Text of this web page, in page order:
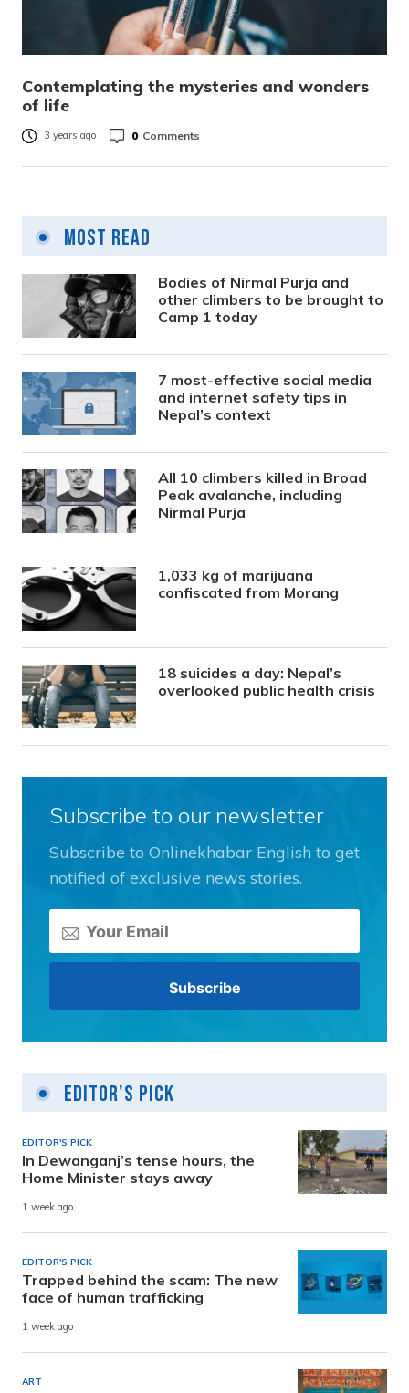
Contemplating the mysteries and wonders
of life
3 years ago 0 Comments
Most Read
Bodies of Nirmal Purja and
other climbers to be brought to
Camp 1 today
7 most-effective social media
and internet safety tips in
Nepal’s context
All 10 climbers killed in Broad
Peak avalanche, including
Nirmal Purja
1,033 kg of marijuana
confiscated from Morang
18 suicides a day: Nepal’s
overlooked public health crisis
Subscribe to our newsletter
Subscribe to Onlinekhabar English to get
notified of exclusive news stories.
Editor's Pick
EDITOR'S PICK
In Dewanganj’s tense hours, the
Home Minister stays away
1 week ago
EDITOR'S PICK
Trapped behind the scam: The new
face of human trafficking
1 week ago
ART